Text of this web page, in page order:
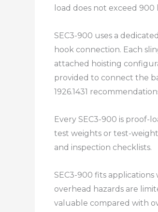
load does not exceed 900
SEC3-900 uses a
hook connection. Each
attached hoisting
provided to connect the
1926.1431
Every SEC3-900 is proof-
test weights or test-weight
and inspection checklists.​
SEC3-900 fits
overhead hazards are
valuable compared with